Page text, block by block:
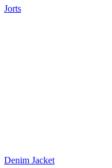
Jorts
Denim Jacket